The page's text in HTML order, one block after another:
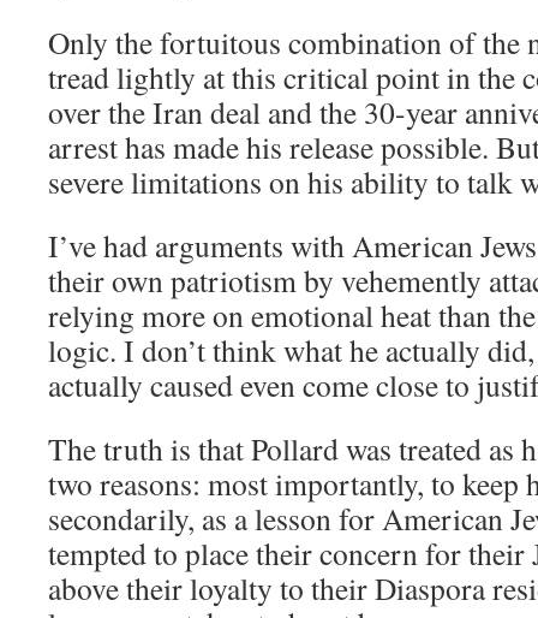
Only the fortuitous combination of the
tread lightly at this critical point in the
over the Iran deal and the 30-year
arrest has made his release possible.
severe limitations on his ability to talk
I’ve had arguments with American
their own patriotism by vehemently
relying more on emotional heat than
logic. I don’t think what he actually
actually caused even come close to
The truth is that Pollard was treated as
two reasons: most importantly, to keep
secondarily, as a lesson for American
tempted to place their concern for their
above their loyalty to their Diaspora